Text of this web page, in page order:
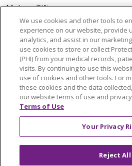
Make a Gift
© 2026 Trinity Health Of New
CONTACT US
TERMS OF USE AND ONLINE
YOUR PRIVACY RIGHTS
NOTICE OF PRIVACY PRACTICES
NOTICE OF
FOR COLLEAGUES
FOR
FORM
We use cookies and other tools to
experience on our website, provide
analytics, and assist in our
use cookies to store or collect
(PHI) from your medical records,
visits. By continuing to use this
use of cookies and other tools. For
these cookies and the data
our website terms of use and
Terms of Use
Your Privacy
Reject All